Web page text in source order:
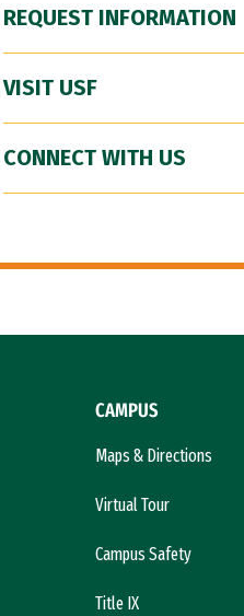
REQUEST INFORMATION
VISIT USF
CONNECT WITH US
CAMPUS
Maps & Directions
Virtual Tour
Campus Safety
Title IX